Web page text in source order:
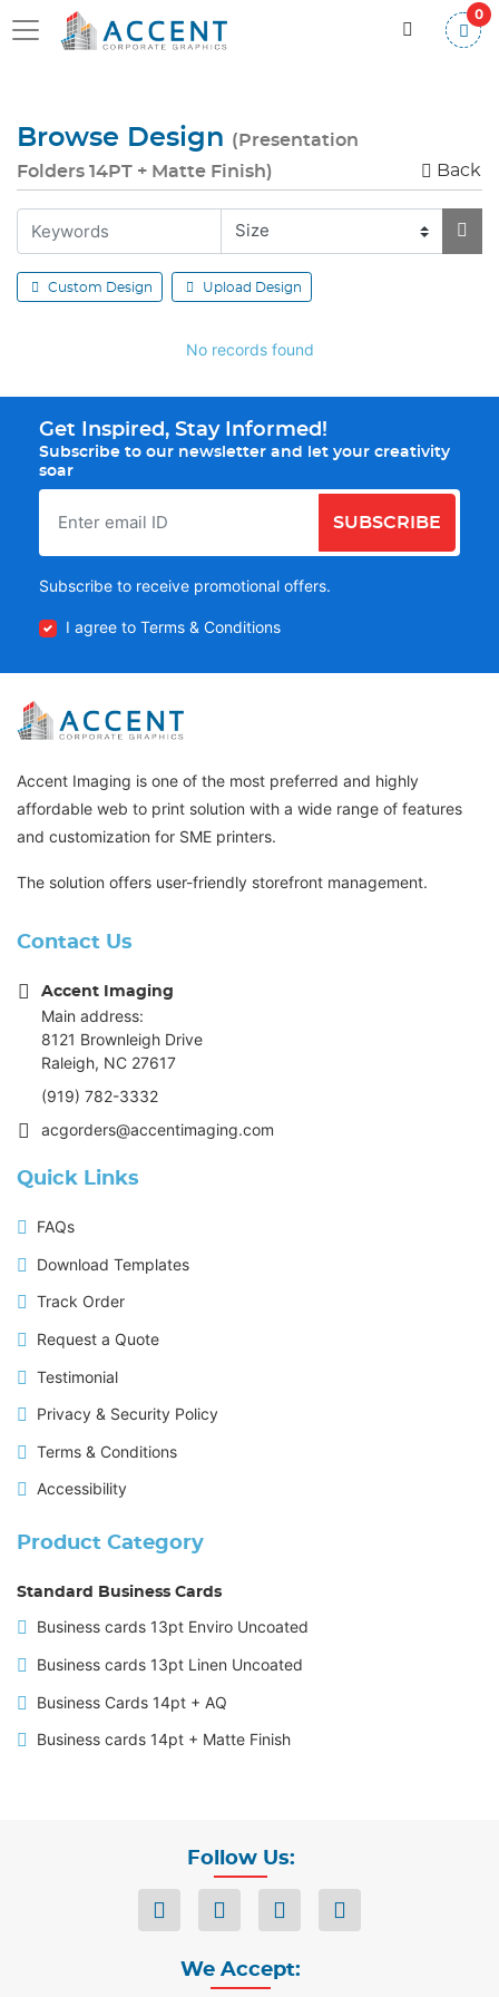
0
Browse Design (Presentation
Folders 14PT + Matte Finish)
Back
Custom Design Upload Design
No records found
Get Inspired, Stay Informed!
Subscribe to our newsletter and let your creativity
soar
SUBSCRIBE
Subscribe to receive promotional offers.
I agree to Terms & Conditions
Accent Imaging is one of the most preferred and highly
affordable web to print solution with a wide range of features
and customization for SME printers.
The solution offers user-friendly storefront management.
Contact Us
Accent Imaging
Main address:
8121 Brownleigh Drive
Raleigh, NC 27617
(919) 782-3332
acgorders@accentimaging.com
Quick Links
FAQs
Download Templates
Track Order
Request a Quote
Testimonial
Privacy & Security Policy
Terms & Conditions
Accessibility
Product Category
Standard Business Cards
Business cards 13pt Enviro Uncoated
Business cards 13pt Linen Uncoated
Business Cards 14pt + AQ
Business cards 14pt + Matte Finish
Follow Us:
We Accept: